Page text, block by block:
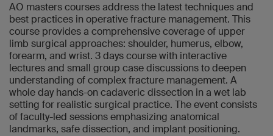
AO masters courses address the latest techniques and
best practices in operative fracture management. This
course provides a comprehensive coverage of upper
limb surgical approaches: shoulder, humerus, elbow,
forearm, and wrist. 3 days course with interactive
lectures and small group case discussions to deepen
understanding of complex fracture management. A
whole day hands-on cadaveric dissection in a wet lab
setting for realistic surgical practice. The event consists
of faculty-led sessions emphasizing anatomical
landmarks, safe dissection, and implant positioning.